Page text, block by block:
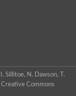
I. Sillitoe, N. Dawson, T.
Creative Commons